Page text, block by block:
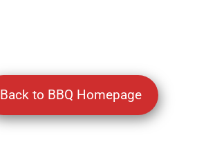
Back to BBQ Homepage